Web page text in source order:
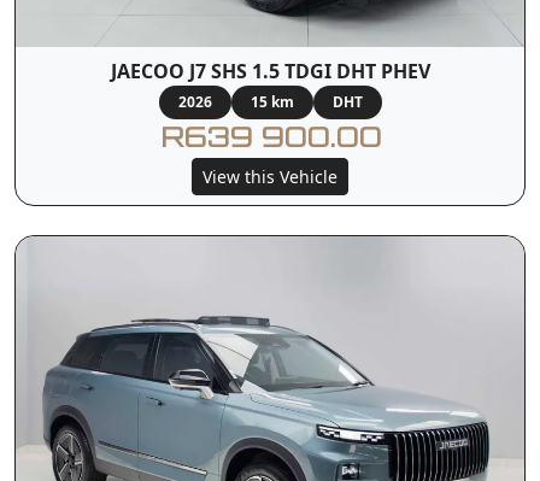
JAECOO J7 SHS 1.5 TDGI DHT PHEV
2026 15 km DHT
R639 900.00
View this Vehicle